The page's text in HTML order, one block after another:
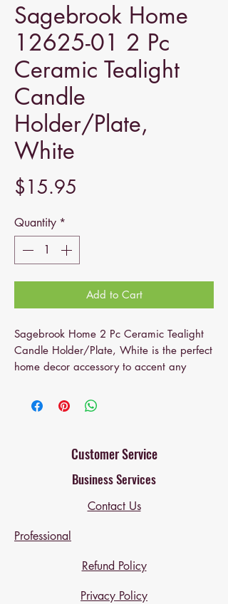
Sagebrook Home
12625-01 2 Pc
Ceramic Tealight
Candle
Holder/Plate,
White
$15.95
Quantity *
Add to Cart
Sagebrook Home 2 Pc Ceramic Tealight
Candle Holder/Plate, White is the perfect
home decor accessory to accent any
room, bedroom, and office.
perfect addition to your home decor and
Created from the highest quality Ceramic,
Holder/Plate, White home accent will be
a great centerpiece for your home!
love of design, a commitment to service
Customer Service
Business Services
Contact Us
Professional
Refund Policy
Privacy Policy